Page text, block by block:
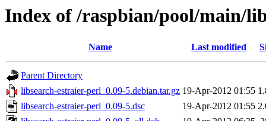
Index of /raspbian/pool/main/
Name Last modified
Parent Directory
libsearch-estraier-perl_0.09-5.debian.tar.gz 19-Apr-2012 01:55
libsearch-estraier-perl_0.09-5.dsc
19-Apr-2012 01:55